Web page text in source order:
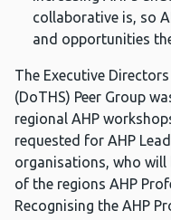
collaborative is, so
and opportunities
The Executive
(DoTHS) Peer Group
regional AHP
requested for AHP
organisations, who
of the regions AHP
Recognising the AHP